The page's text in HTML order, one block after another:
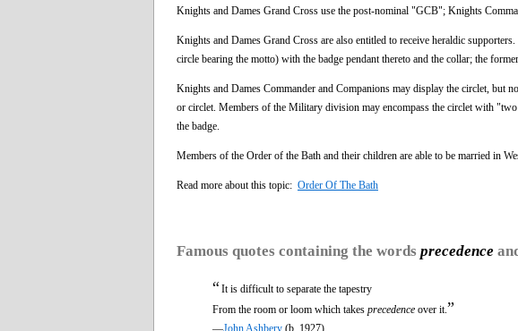
Knights and Dames Grand Cross use the post-nominal "GCB"; Knights
Knights and Dames Grand Cross are also entitled to receive heraldic
circle bearing the motto) with the badge pendant thereto and the collar; the
Knights and Dames Commander and Companions may display the circlet, but
or circlet. Members of the Military division may encompass the circlet with
the badge.
Members of the Order of the Bath and their children are able to be married in
Read more about this topic: Order Of The Bath
Famous quotes containing the words precedence
“It is difficult to separate the tapestry
From the room or loom which takes precedence over it. ”
—John Ashbery (b. 1927)